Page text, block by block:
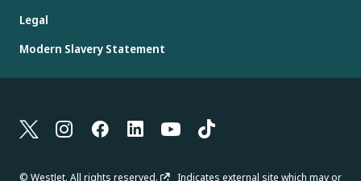
Legal
Modern Slavery Statement
© WestJet. All rights reserved. Indicates external site which may or